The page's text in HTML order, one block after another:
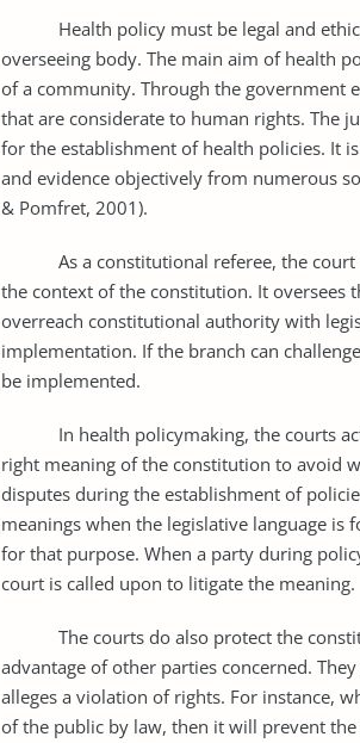
Health policy must be legal and ethical
overseeing body. The main aim of health
of a community. Through the government
that are considerate to human rights. The
for the establishment of health policies. It
and evidence objectively from numerous
& Pomfret, 2001).
As a constitutional referee, the court
the context of the constitution. It oversees
overreach constitutional authority with
implementation. If the branch can
be implemented.
In health policymaking, the courts act
right meaning of the constitution to avoid
disputes during the establishment of
meanings when the legislative language
for that purpose. When a party during
court is called upon to litigate the meaning.
The courts do also protect the
advantage of other parties concerned.
alleges a violation of rights. For instance,
of the public by law, then it will prevent